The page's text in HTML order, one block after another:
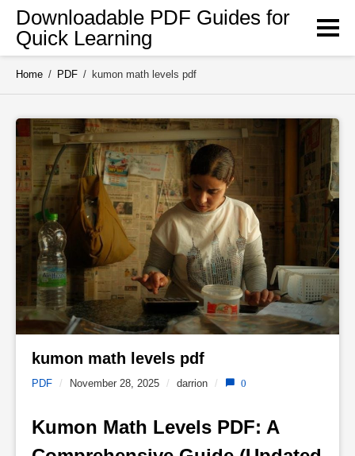
Skip
content
Downloadable PDF Guides for
Quick Learning
Home / PDF / kumon math levels pdf
kumon math levels pdf
PDF / November 28, 2025 / darrion / 0
Kumon Math Levels PDF: A